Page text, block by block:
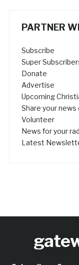
PARTNER
Subscribe
Super
Donate
Advertise
Upcoming
Share your
Volunteer
News for your
Latest